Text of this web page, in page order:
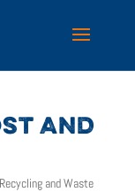
AND
Recycling and Waste